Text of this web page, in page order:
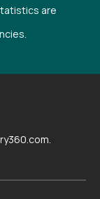
are